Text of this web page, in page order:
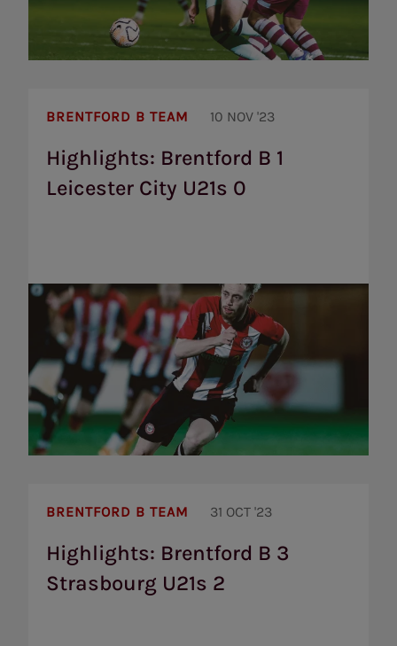
BRENTFORD B TEAM 10 NOV '23
Highlights: Brentford B 1
Leicester City U21s 0
Brentford
Leicester
City
BRENTFORD B TEAM 31 OCT '23
Highlights: Brentford B 3
Strasbourg U21s 2
Brentford
Strasbourg
U21s